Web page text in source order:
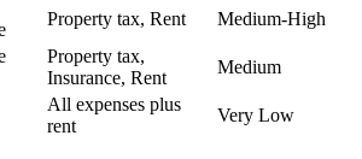
Property tax, Rent
Medium-High
Property tax,
Insurance, Rent
Medium
All expenses plus
rent
Very Low